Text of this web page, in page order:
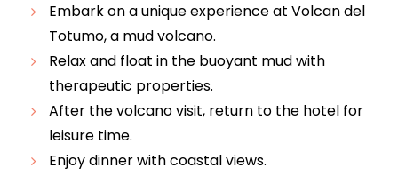
Embark on a unique experience at Volcan del
Totumo, a mud volcano.
Relax and float in the buoyant mud with
therapeutic properties.
After the volcano visit, return to the hotel for
leisure time.
Enjoy dinner with coastal views.